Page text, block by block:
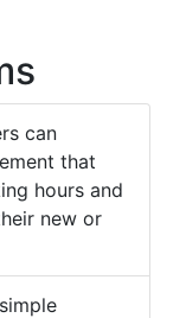
can
that
hours and
new or